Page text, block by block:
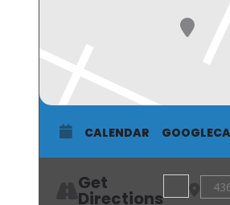
CALENDAR
Get
Directions
Address -